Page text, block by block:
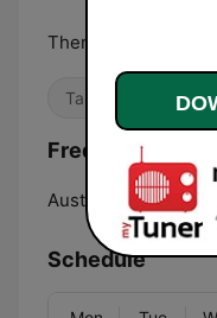
There's a war on for
Talk
Frequencies
Austin: Online
Schedule